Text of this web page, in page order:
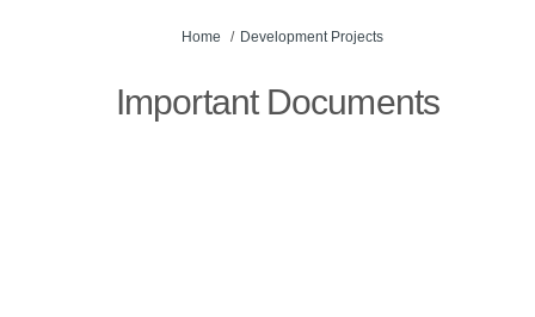
You are here:
Home Development Projects
Important Documents